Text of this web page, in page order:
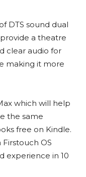
DTS sound dual
a theatre
clear audio for
making it more
which will help
the same
free on Kindle.
OS
experience in 10